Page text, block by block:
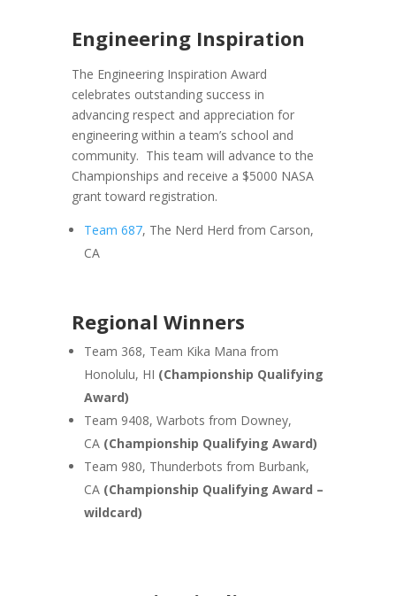
Engineering Inspiration
The Engineering Inspiration Award
celebrates outstanding success in
advancing respect and appreciation for
engineering within a team’s school and
community. This team will advance to the
Championships and receive a $5000 NASA
grant toward registration.
Team 687, The Nerd Herd from Carson,
CA
Regional Winners
Team 368, Team Kika Mana from
Honolulu, HI (Championship Qualifying
Award)
Team 9408, Warbots from Downey,
CA(Championship Qualifying Award)
Team 980, Thunderbots from Burbank,
CA (Championship Qualifying Award –
wildcard)